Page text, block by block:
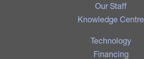
Our Staff
Knowledge Centre
Technology
Financing